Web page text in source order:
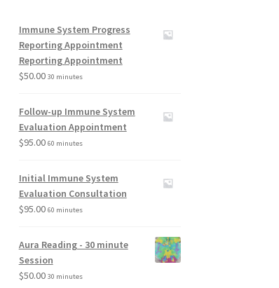
Immune System Progress
Reporting Appointment
Reporting Appointment
$50.00 30 minutes
Follow-up Immune System
Evaluation Appointment
$95.00 60 minutes
Initial Immune System
Evaluation Consultation
$95.00 60 minutes
Aura Reading - 30 minute
Session
$50.00 30 minutes